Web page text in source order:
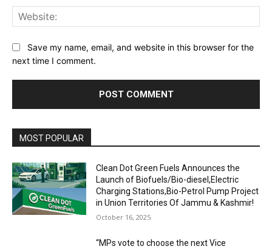
Save my name, email, and website in this browser for the
next time I comment.
MOST POPULAR
Clean Dot Green Fuels Announces the
Launch of Biofuels/Bio-diesel,Electric
Charging Stations,Bio-Petrol Pump Project
in Union Territories Of Jammu & Kashmir!
October 16, 2025
“MPs vote to choose the next Vice